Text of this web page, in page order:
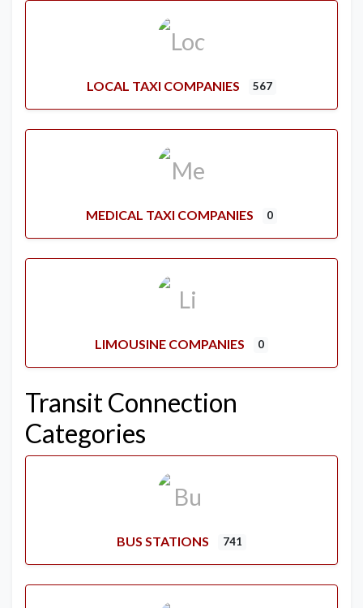
LOCAL TAXI COMPANIES 567
MEDICAL TAXI COMPANIES 0
LIMOUSINE COMPANIES 0
Transit Connection
Categories
BUS STATIONS 741